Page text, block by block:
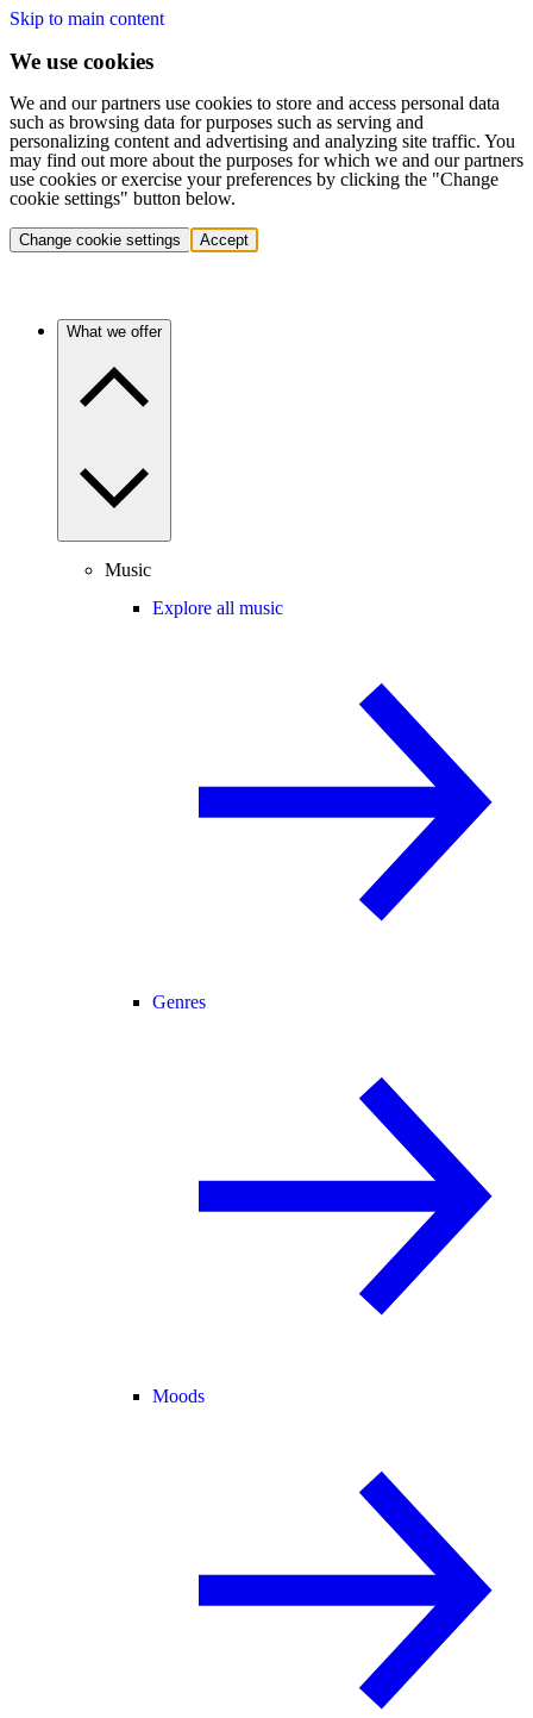
Skip to main content
We use cookies
We and our partners use cookies to store and access personal data
such as browsing data for purposes such as serving and
personalizing content and advertising and analyzing site traffic. You
may find out more about the purposes for which we and our partners
use cookies or exercise your preferences by clicking the "Change
cookie settings" button below.
Change cookie settings Accept
What we offer
Music
Explore all music
Genres
Moods